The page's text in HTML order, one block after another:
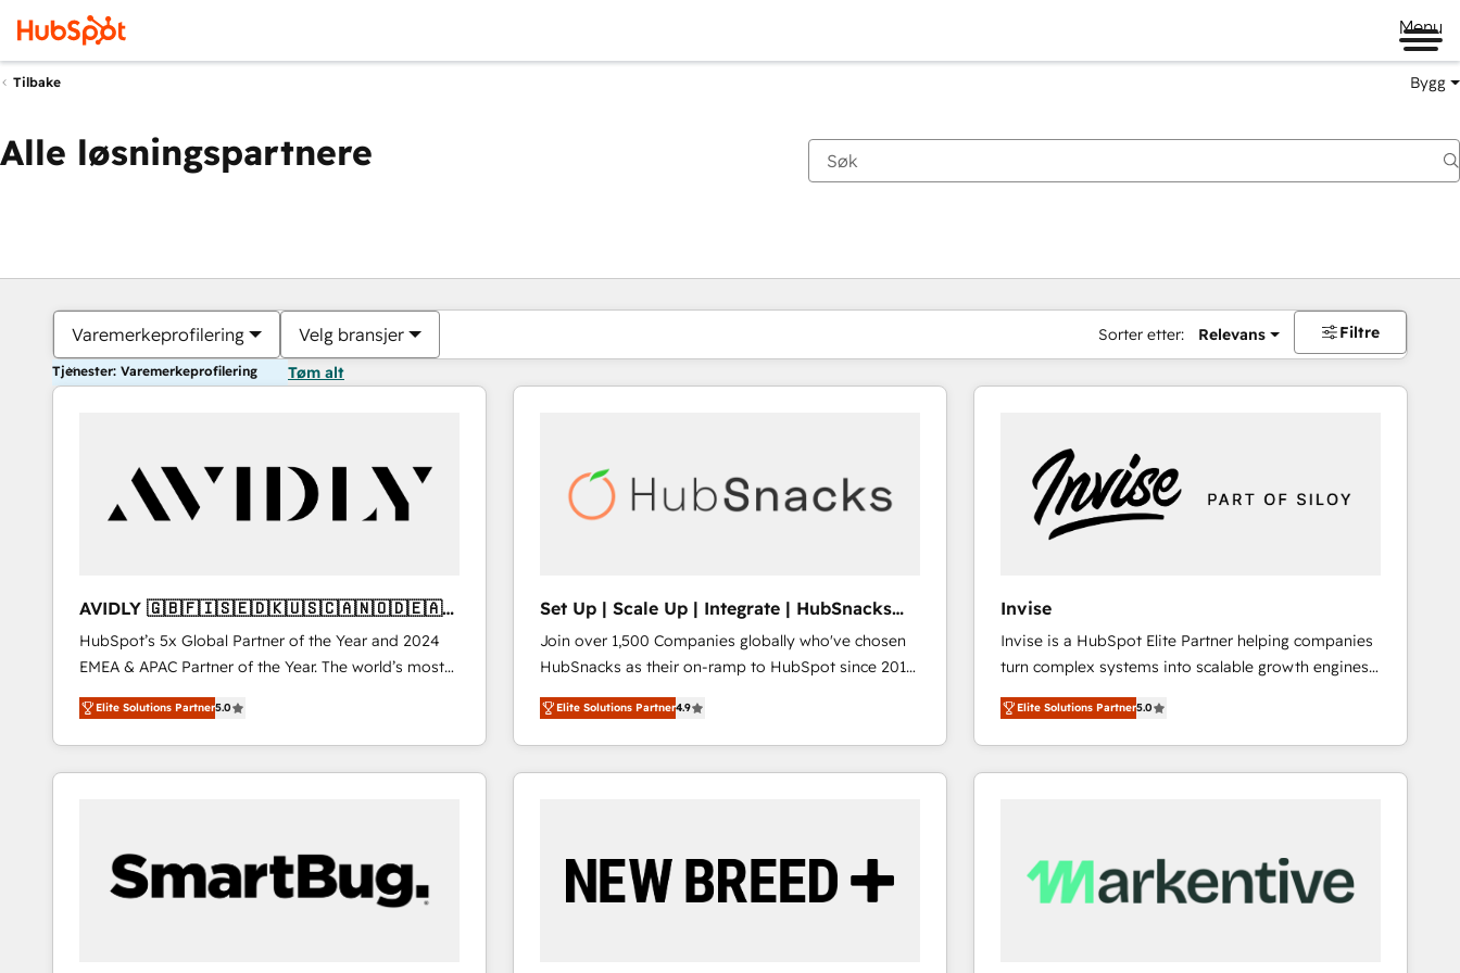
Menu
Tilbake Bygg
Alle løsningspartnere
Varemerkeprofilering Velg bransjer Sorter etter: Relevans Filtre
Tjenester: Varemerkeprofilering Tøm alt
AVIDLY 🇬🇧🇫🇮🇸🇪🇩🇰🇺🇸🇨🇦🇳🇴🇩🇪🇦🇺
🇳🇿
HubSpot’s 5x Global Partner of the Year and 2024
EMEA & APAC Partner of the Year. The world’s most
experienced and fully accredited HubSpot Solutions
Partner. 🚀 With 2,750+ HubSpot projects delivered
and 370+ specialists across EMEA, APAC and NAM,
we de-risk complex CRM programmes and
we turn complexity into clarity, human at global
scale. 🏆 HubSpot’s CEO called us “the partner of the
future.” Others agree it is proof of trust built through
Elite Solutions Partner5.0
Set Up | Scale Up | Integrate | HubSnacks
FlexPlan
Join over 1,500 Companies globally who've chosen
HubSnacks as their on-ramp to HubSpot since 2014
Simple pay-as-you-go plans that accelerate value...
1️⃣ Set Up | Onboarding New or Check-fixing existing
HubSpot portals 2️⃣ Scale Up | 100% HubSpot Task
Execution... Global 24/7 ... All Experts 3️⃣ Integrate |
Integration templates that put HubSpot in the center
of your tech stack, syncing... 🛍️ Shopify or
Elite Solutions Partner4.9
Invise
Invise is a HubSpot Elite Partner helping companies
turn complex systems into scalable growth engines.
We combine strategy, technology and change
management to drive measurable results. As part of
the fast-growing Siloy Group, we unite more than
250+ HubSpot experts across Europe – ready to
reliable source of truth - Unlock the full value of your
CRM and marketing data, not just implement a
Elite Solutions Partner5.0
Du er for øyeblikket påSide
Side Side Side Side Side Side Side Side Side Side